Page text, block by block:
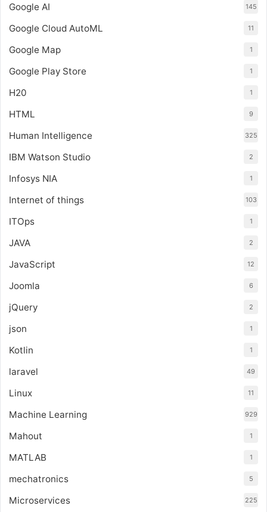
Google AI 145
Google Cloud AutoML 11
Google Map 1
Google Play Store 1
H20 1
HTML 9
Human Intelligence 325
IBM Watson Studio 2
Infosys NIA 1
Internet of things 103
ITOps 1
JAVA 2
JavaScript 12
Joomla 6
jQuery 2
json 1
Kotlin 1
laravel 49
Linux 11
Machine Learning 929
Mahout 1
MATLAB 1
mechatronics 5
Microservices 225